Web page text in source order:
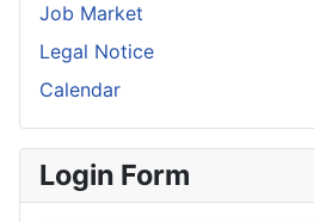
Job Market
Legal Notice
Calendar
Login Form